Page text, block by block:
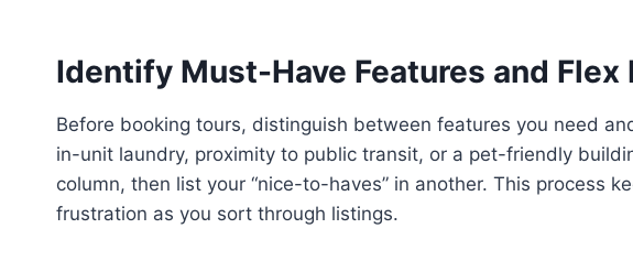
Identify Must-Have Features and Flex
Before booking tours, distinguish between features you need
in-unit laundry, proximity to public transit, or a pet-friendly
column, then list your “nice-to-haves” in another. This process
frustration as you sort through listings.